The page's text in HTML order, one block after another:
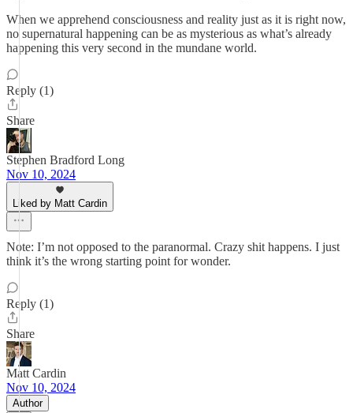
When we apprehend consciousness and reality just as it is right now,
no supernatural happening can be as mysterious as what’s already
happening this very second in the mundane world.
Reply (1)
Share
Stephen Bradford Long
Nov 10, 2024
Liked by Matt Cardin
Note: I’m not opposed to the paranormal. Crazy shit happens. I just
think it’s the wrong starting point for wonder.
Reply (1)
Share
Matt Cardin
Nov 10, 2024
Author